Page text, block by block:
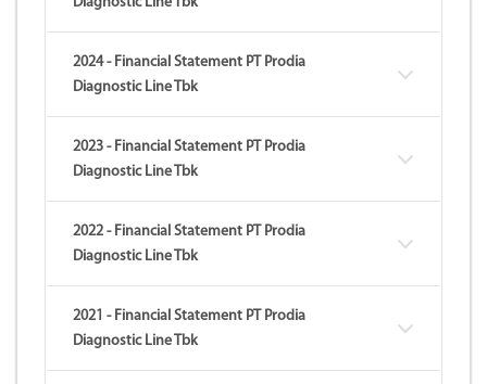
2024 - Financial Statement PT Prodia
Diagnostic Line Tbk
2023 - Financial Statement PT Prodia
Diagnostic Line Tbk
2022 - Financial Statement PT Prodia
Diagnostic Line Tbk
2021 - Financial Statement PT Prodia
Diagnostic Line Tbk